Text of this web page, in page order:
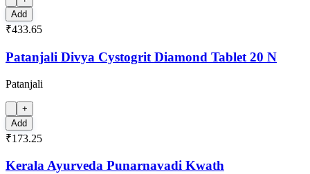
Add
₹433.65
Patanjali Divya Cystogrit Diamond Tablet 20 N
Patanjali
+
Add
₹173.25
Kerala Ayurveda Punarnavadi Kwath